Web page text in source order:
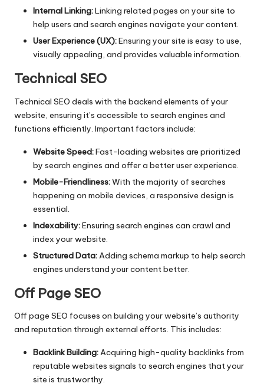
Internal Linking:Linking related pages on your site to
help users and search engines navigate your content.
User Experience (UX):Ensuring your site is easy to use,
visually appealing, and provides valuable information.
Technical SEO
Technical SEO deals with the backend elements of your
website, ensuring it’s accessible to search engines and
functions efficiently. Important factors include:
Website Speed:Fast-loading websites are prioritized
by search engines and offer a better user experience.
Mobile-Friendliness:With the majority of searches
happening on mobile devices, a responsive design is
essential.
Indexability:Ensuring search engines can crawl and
index your website.
Structured Data:Adding schema markup to help search
engines understand your content better.
Off Page SEO
Off page SEO focuses on building your website’s authority
and reputation through external efforts. This includes:
Backlink Building:Acquiring high-quality backlinks from
reputable websites signals to search engines that your
site is trustworthy.